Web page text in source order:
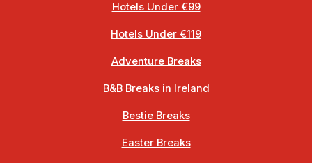
Hotels Under €99
Hotels Under €119
Adventure Breaks
B&B Breaks in Ireland
Bestie Breaks
Easter Breaks